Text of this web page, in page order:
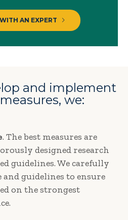
AN EXPERT
and implement
we:
. The best measures are
designed research
guidelines. We carefully
guidelines to ensure
on the strongest